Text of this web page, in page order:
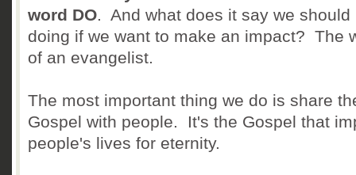
word DO. And what does it say we should
doing if we want to make an impact? The
of an evangelist.
The most important thing we do is share
Gospel with people. It's the Gospel that
people's lives for eternity.